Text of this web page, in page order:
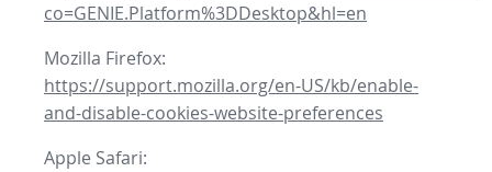
co=GENIE.Platform%3DDesktop&hl=en
Mozilla Firefox:
https://support.mozilla.org/en-US/kb/enable-
and-disable-cookies-website-preferences
Apple Safari: